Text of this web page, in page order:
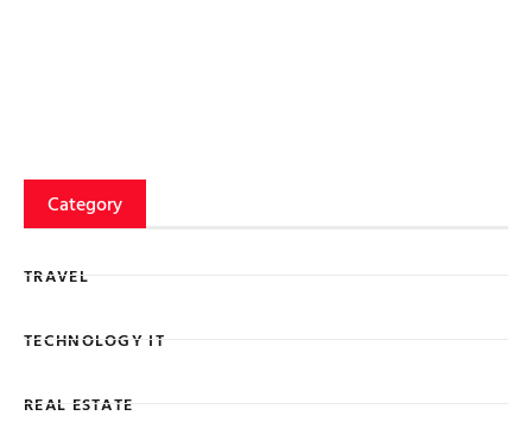
Category
TRAVEL
TECHNOLOGY IT
REAL ESTATE